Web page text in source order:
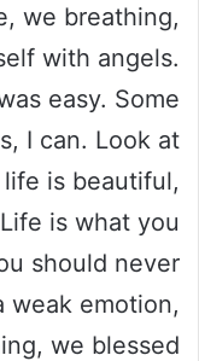
we breathing,
with angels.
easy. Some
I can. Look at
is beautiful,
is what you
should never
weak emotion,
we blessed.